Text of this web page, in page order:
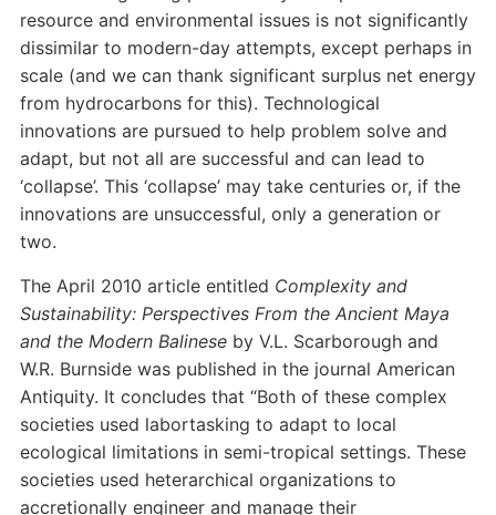
resource and environmental issues is not significantly
dissimilar to modern-day attempts, except perhaps in
scale (and we can thank significant surplus net energy
from hydrocarbons for this). Technological
innovations are pursued to help problem solve and
adapt, but not all are successful and can lead to
‘collapse’. This ‘collapse’ may take centuries or, if the
innovations are unsuccessful, only a generation or
two.
The April 2010 article entitled Complexity and
Sustainability: Perspectives From the Ancient Maya
and the Modern Balineseby V.L. Scarborough and
W.R. Burnside was published in the journal American
Antiquity. It concludes that “Both of these complex
societies used labortasking to adapt to local
ecological limitations in semi-tropical settings. These
societies used heterarchical organizations to
accretionally engineer and manage their